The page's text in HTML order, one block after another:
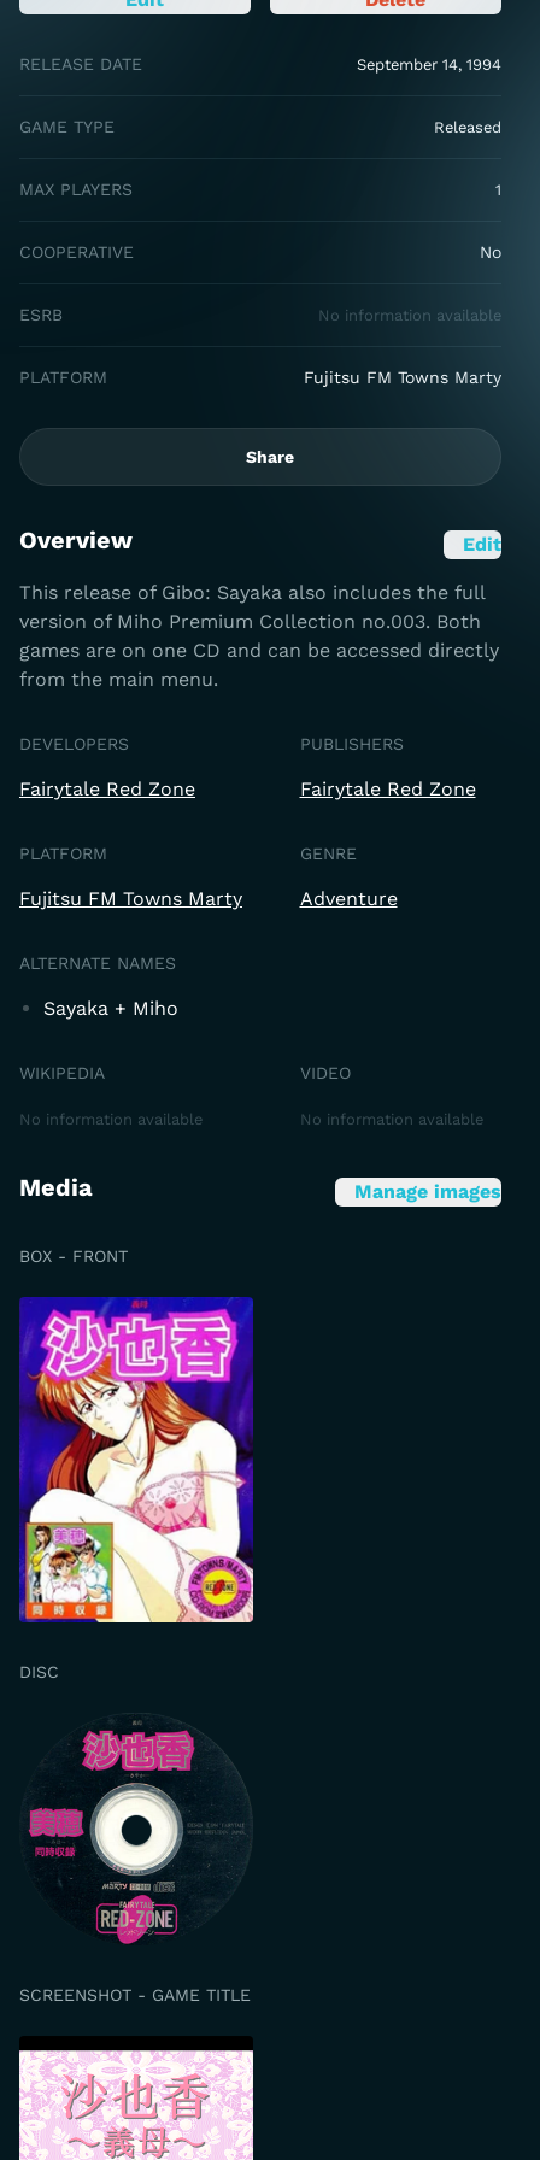
RELEASE DATE September 14, 1994
GAME TYPE Released
MAX PLAYERS 1
COOPERATIVE No
ESRB No information available
PLATFORM Fujitsu FM Towns Marty
Share
Overview Edit
This release of Gibo: Sayaka also includes the full
version of Miho Premium Collection no.003. Both
games are on one CD and can be accessed directly
from the main menu.
DEVELOPERS
Fairytale Red Zone
PUBLISHERS
Fairytale Red Zone
PLATFORM
Fujitsu FM Towns Marty
GENRE
Adventure
ALTERNATE NAMES
Sayaka + Miho
WIKIPEDIA
No information available
VIDEO
No information available
Media Manage images
BOX - FRONT
DISC
SCREENSHOT - GAME TITLE